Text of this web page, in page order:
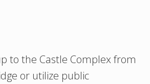
to the Castle Complex from
or utilize public